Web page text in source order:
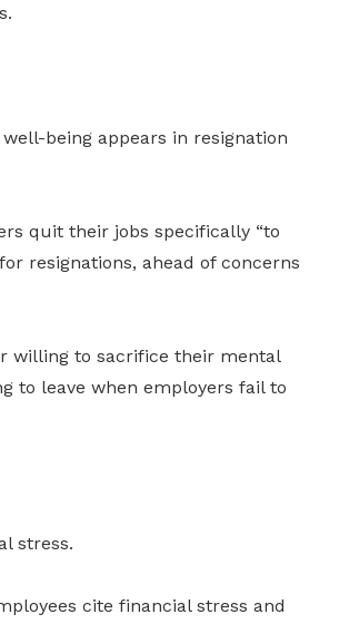
being appears in resignation
quit their jobs specifically “to
resignations, ahead of concerns
willing to sacrifice their mental
to leave when employers fail to
stress.
cite financial stress and